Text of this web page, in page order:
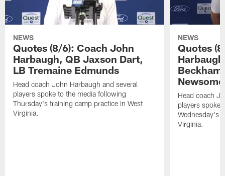
NEWS
Quotes (8/6): Coach John
Harbaugh, QB Jaxson Dart,
LB Tremaine Edmunds
Head coach John Harbaugh and several
players spoke to the media following
Thursday's training camp practice in West
Virginia.
NEWS
Quotes
Beckham
Head coach
players spoke
Wednesday's
Virginia.